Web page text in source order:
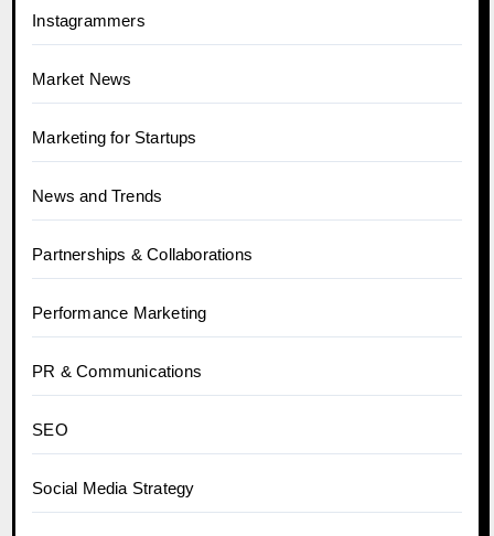
Instagrammers
Market News
Marketing for Startups
News and Trends
Partnerships & Collaborations
Performance Marketing
PR & Communications
SEO
Social Media Strategy